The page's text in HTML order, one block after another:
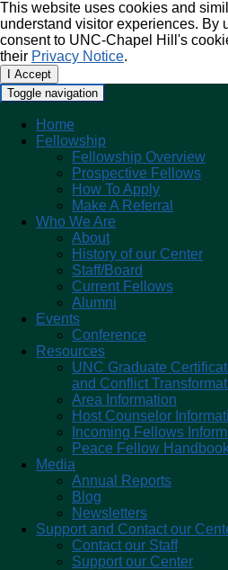
This website uses cookies and
understand visitor experiences. By
consent to UNC-Chapel Hill's
their Privacy Notice.
I Accept
Toggle navigation
Home
Fellowship
Fellowship Overview
Prospective Fellows
How To Apply
Make A Referral
Who We Are
About
History of our Center
Staff/Board
Current Fellows
Alumni
Events
Conference
Resources
UNC Graduate
and Conflict
Area Information
Host Counselor
Incoming Fellows
Peace Fellow
Media
Annual Reports
Blog
Newsletters
Support and Contact our
Contact our Staff
Support our Center